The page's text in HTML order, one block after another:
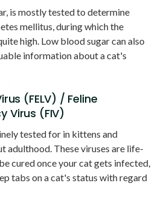
is mostly tested to determine
mellitus, during which the
high. Low blood sugar can also
information about a cat's
(FELV) / Feline
Virus (FIV)
tested for in kittens and
adulthood. These viruses are life-
cured once your cat gets infected,
tabs on a cat's status with regard